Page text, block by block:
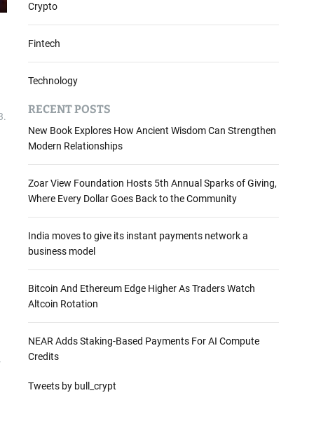
Crypto
Fintech
Technology
RECENT POSTS
New Book Explores How Ancient Wisdom Can Strengthen
Modern Relationships
Zoar View Foundation Hosts 5th Annual Sparks of Giving,
Where Every Dollar Goes Back to the Community
India moves to give its instant payments network a
business model
Bitcoin And Ethereum Edge Higher As Traders Watch
Altcoin Rotation
NEAR Adds Staking-Based Payments For AI Compute
Credits
Tweets by bull_crypt